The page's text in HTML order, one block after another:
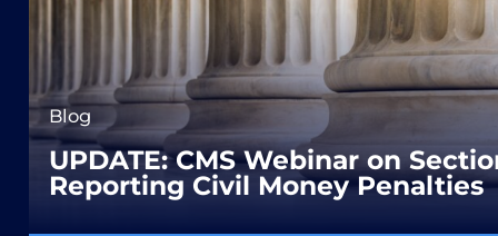
Blog
UPDATE: CMS Webinar on
Reporting Civil Money Penalties